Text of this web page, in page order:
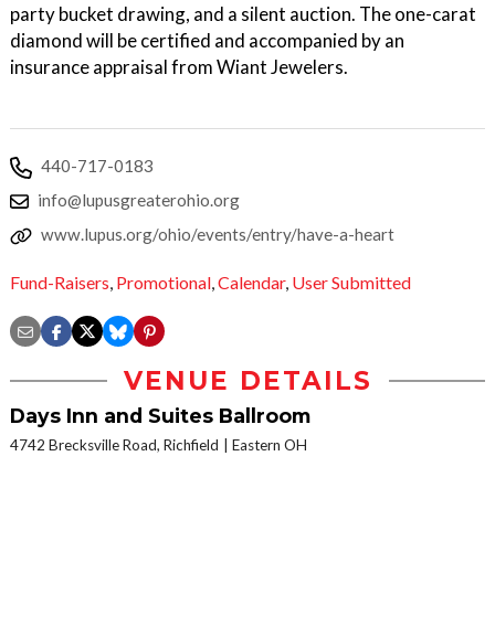
party bucket drawing, and a silent auction. The one-carat
diamond will be certified and accompanied by an
insurance appraisal from Wiant Jewelers.
440-717-0183
info@lupusgreaterohio.org
www.lupus.org/ohio/events/entry/have-a-heart
Fund-Raisers, Promotional,Calendar, User Submitted
VENUE DETAILS
Days Inn and Suites Ballroom
4742 Brecksville Road, Richfield Eastern OH